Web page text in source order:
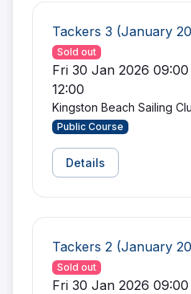
Tackers 3 (January
Sold out
Fri 30 Jan 2026
12:00
Kingston Beach Sailing
Public Course
Details
Tackers 2 (January
Sold out
Fri 30 Jan 2026